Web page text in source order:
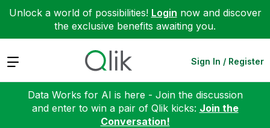
Unlock a world of possibilities! Login now and discover
the exclusive benefits awaiting you.
Expand Sign In / Register
Data Works for AI is here - Join the discussion
and enter to win a pair of Qlik kicks: Join the
Conversation!